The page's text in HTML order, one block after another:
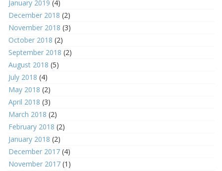
January 2019 (4)
December 2018 (2)
November 2018 (3)
October 2018 (2)
September 2018 (2)
August 2018 (5)
July 2018 (4)
May 2018 (2)
April 2018 (3)
March 2018 (2)
February 2018 (2)
January 2018 (2)
December 2017 (4)
November 2017 (1)